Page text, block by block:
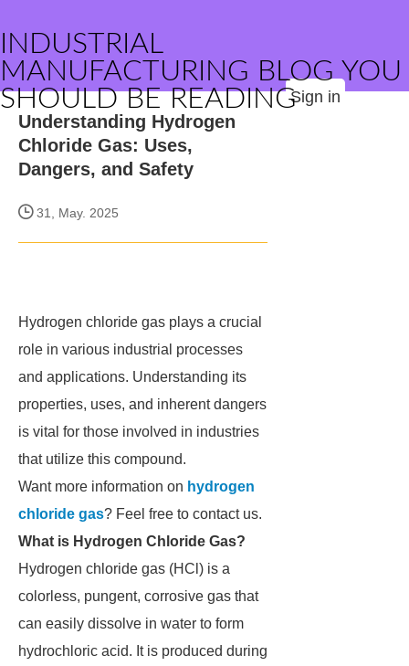
INDUSTRIAL
MANUFACTURING BLOG YOU
SHOULD BE READINGSign in
Understanding Hydrogen
Chloride Gas: Uses,
Dangers, and Safety
31, May. 2025
Hydrogen chloride gas plays a crucial
role in various industrial processes
and applications. Understanding its
properties, uses, and inherent dangers
is vital for those involved in industries
that utilize this compound.
Want more information on hydrogen
chloride gas? Feel free to contact us.
What is Hydrogen Chloride Gas?
Hydrogen chloride gas (HCl) is a
colorless, pungent, corrosive gas that
can easily dissolve in water to form
hydrochloric acid. It is produced during